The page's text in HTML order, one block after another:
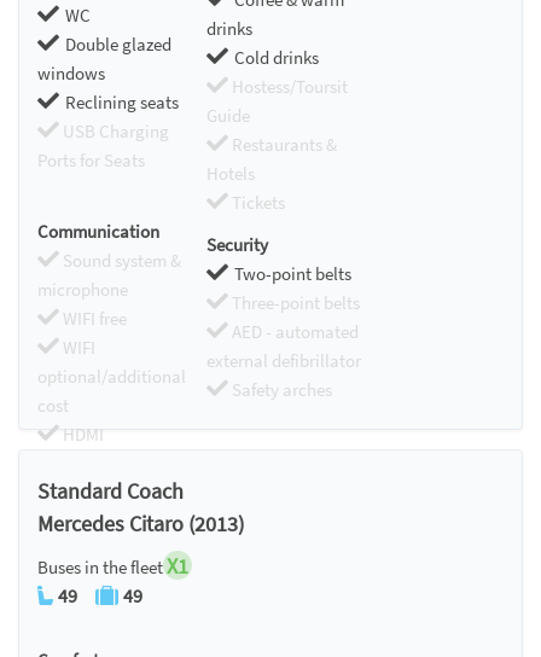
WC
Double glazed
windows
Reclining seats
USB Charging
Ports for Seats
drinks
Cold drinks
Hostess/Toursit
Guide
Restaurants &
Hotels
Tickets
Communication
Sound system &
microphone
WIFI free
WIFI
optional/additional
cost
HDMI
Security
Two-point belts
Three-point belts
AED - automated
external defibrillator
Safety arches
Standard Coach
Mercedes Citaro (2013)
Buses in the fleetX1
49 49